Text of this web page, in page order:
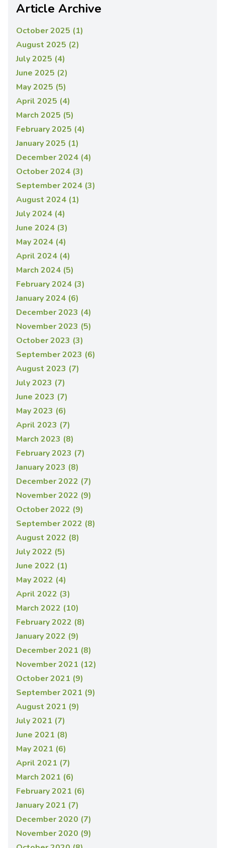
Article Archive
October 2025 (1)
August 2025 (2)
July 2025 (4)
June 2025 (2)
May 2025 (5)
April 2025 (4)
March 2025 (5)
February 2025 (4)
January 2025 (1)
December 2024 (4)
October 2024 (3)
September 2024 (3)
August 2024 (1)
July 2024 (4)
June 2024 (3)
May 2024 (4)
April 2024 (4)
March 2024 (5)
February 2024 (3)
January 2024 (6)
December 2023 (4)
November 2023 (5)
October 2023 (3)
September 2023 (6)
August 2023 (7)
July 2023 (7)
June 2023 (7)
May 2023 (6)
April 2023 (7)
March 2023 (8)
February 2023 (7)
January 2023 (8)
December 2022 (7)
November 2022 (9)
October 2022 (9)
September 2022 (8)
August 2022 (8)
July 2022 (5)
June 2022 (1)
May 2022 (4)
April 2022 (3)
March 2022 (10)
February 2022 (8)
January 2022 (9)
December 2021 (8)
November 2021 (12)
October 2021 (9)
September 2021 (9)
August 2021 (9)
July 2021 (7)
June 2021 (8)
May 2021 (6)
April 2021 (7)
March 2021 (6)
February 2021 (6)
January 2021 (7)
December 2020 (7)
November 2020 (9)